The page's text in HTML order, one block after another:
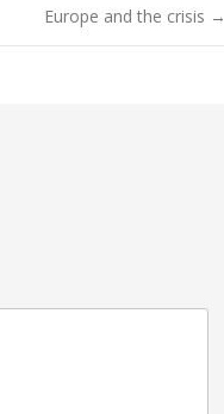
Europe and the crisis →